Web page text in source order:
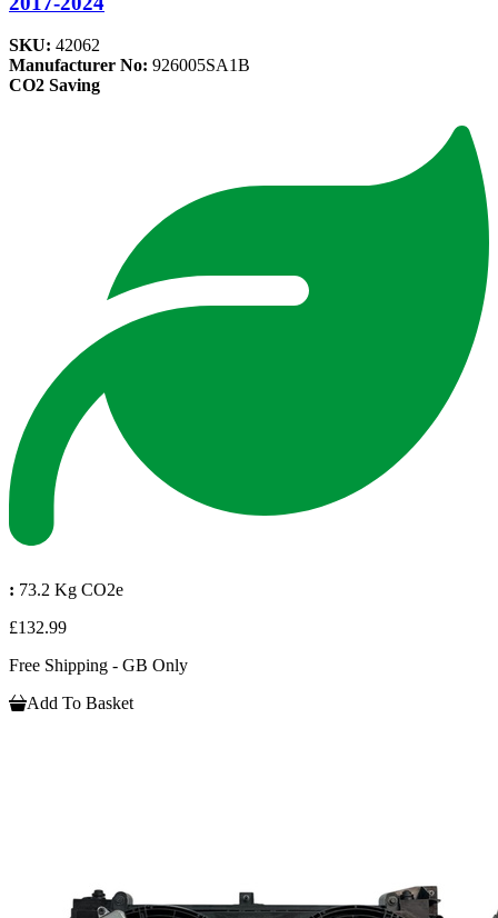
SKU: 42062
Manufacturer No: 926005SA1B
CO2 Saving
: 73.2 Kg CO2e
£132.99
Free Shipping - GB Only
Add To Basket